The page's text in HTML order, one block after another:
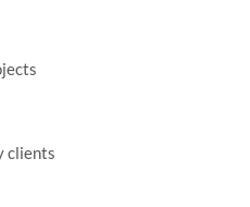
clients